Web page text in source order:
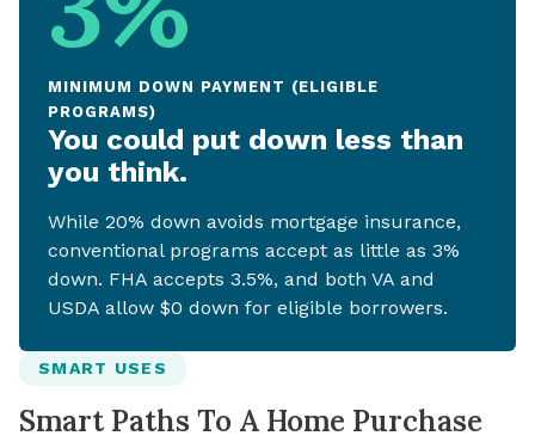
MINIMUM DOWN PAYMENT (ELIGIBLE
PROGRAMS)
You could put down less than
you think.
While 20% down avoids mortgage insurance,
conventional programs accept as little as 3%
down. FHA accepts 3.5%, and both VA and
USDA allow $0 down for eligible borrowers.
SMART USES
Smart Paths To A Home Purchase